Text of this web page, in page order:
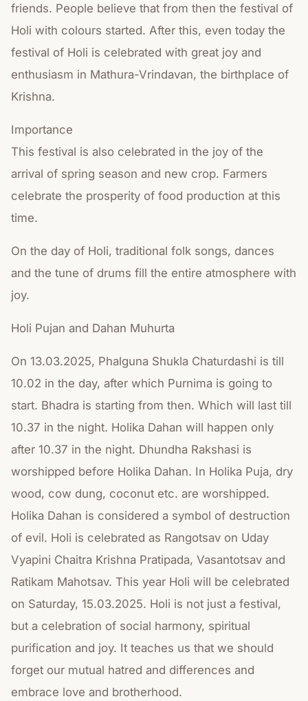
friends. People believe that from then the festival of
Holi with colours started. After this, even today the
festival of Holi is celebrated with great joy and
enthusiasm in Mathura-Vrindavan, the birthplace of
Krishna.
Importance
This festival is also celebrated in the joy of the
arrival of spring season and new crop. Farmers
celebrate the prosperity of food production at this
time.
On the day of Holi, traditional folk songs, dances
and the tune of drums fill the entire atmosphere with
joy.
Holi Pujan and Dahan Muhurta
On 13.03.2025, Phalguna Shukla Chaturdashi is till
10.02 in the day, after which Purnima is going to
start. Bhadra is starting from then. Which will last till
10.37 in the night. Holika Dahan will happen only
after 10.37 in the night. Dhundha Rakshasi is
worshipped before Holika Dahan. In Holika Puja, dry
wood, cow dung, coconut etc. are worshipped.
Holika Dahan is considered a symbol of destruction
of evil. Holi is celebrated as Rangotsav on Uday
Vyapini Chaitra Krishna Pratipada, Vasantotsav and
Ratikam Mahotsav. This year Holi will be celebrated
on Saturday, 15.03.2025. Holi is not just a festival,
but a celebration of social harmony, spiritual
purification and joy. It teaches us that we should
forget our mutual hatred and differences and
embrace love and brotherhood.